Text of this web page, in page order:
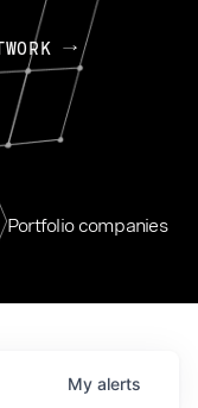
Portfolio companies
My alerts